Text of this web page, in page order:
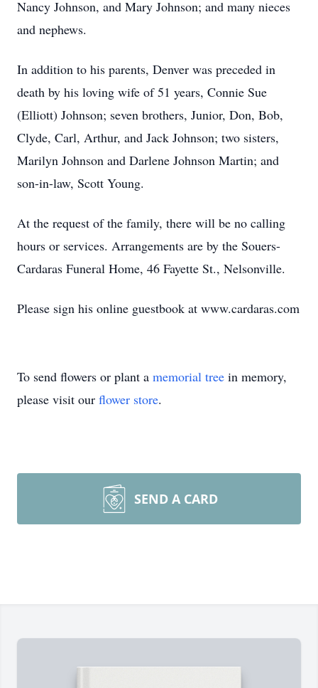
Nancy Johnson, and Mary Johnson; and many nieces
and nephews.
In addition to his parents, Denver was preceded in
death by his loving wife of 51 years, Connie Sue
(Elliott) Johnson; seven brothers, Junior, Don, Bob,
Clyde, Carl, Arthur, and Jack Johnson; two sisters,
Marilyn Johnson and Darlene Johnson Martin; and
son-in-law, Scott Young.
At the request of the family, there will be no calling
hours or services. Arrangements are by the Souers-
Cardaras Funeral Home, 46 Fayette St., Nelsonville.
Please sign his online guestbook at www.cardaras.com
To send flowers or plant a memorial tree in memory,
please visit our flower store.
SEND A CARD